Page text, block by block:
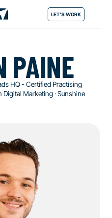
LET'S WORK
PAINE
HQ - Certified Practising
Digital Marketing · Sunshine